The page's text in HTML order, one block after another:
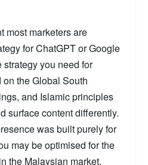
most marketers are
for ChatGPT or Google
you need for
the Global South
and Islamic principles
surface content differently.
was built purely for
may be optimised for the
the Malaysian market.